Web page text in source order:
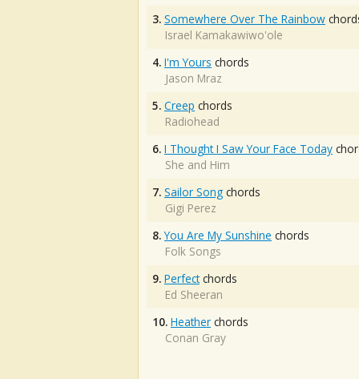
3. Somewhere Over The Rainbow
Israel Kamakawiwo'ole
4. I'm Yours chords
Jason Mraz
5. Creep chords
Radiohead
6. I Thought I Saw Your Face Today
She and Him
7. Sailor Song chords
Gigi Perez
8. You Are My Sunshine chords
Folk Songs
9. Perfectchords
Ed Sheeran
10. Heather chords
Conan Gray